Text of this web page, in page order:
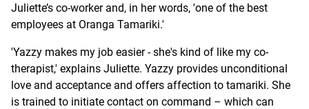
Juliette’s co-worker and, in her words, 'one of the best
employees at Oranga Tamariki.'
'Yazzy makes my job easier - she's kind of like my co-
therapist,' explains Juliette. Yazzy provides unconditional
love and acceptance and offers affection to tamariki. She
is trained to initiate contact on command – which can